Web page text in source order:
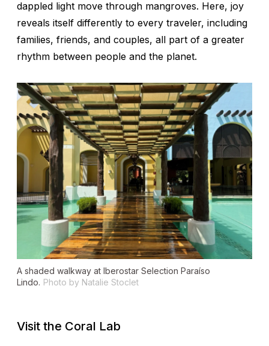
dappled light move through mangroves. Here, joy
reveals itself differently to every traveler, including
families, friends, and couples, all part of a greater
rhythm between people and the planet.
A shaded walkway at Iberostar Selection Paraíso
Lindo. Photo by Natalie Stoclet
Visit the Coral Lab